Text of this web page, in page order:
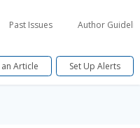
Past Issues Author
Article Set Up Alerts